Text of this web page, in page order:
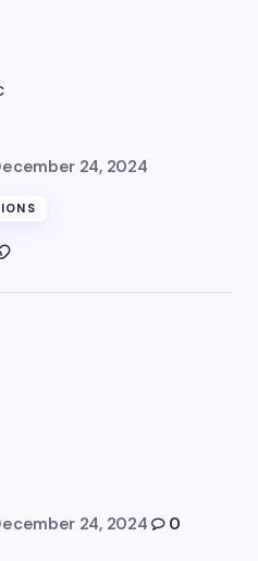
24, 2024
be published.
24, 2024
0